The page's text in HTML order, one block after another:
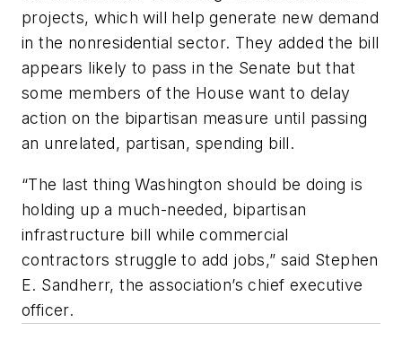
projects, which will help generate new demand
in the nonresidential sector. They added the bill
appears likely to pass in the Senate but that
some members of the House want to delay
action on the bipartisan measure until passing
an unrelated, partisan, spending bill.
“The last thing Washington should be doing is
holding up a much-needed, bipartisan
infrastructure bill while commercial
contractors struggle to add jobs,” said Stephen
E. Sandherr, the association’s chief executive
officer.